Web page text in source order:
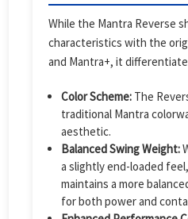
While the Mantra Reverse
characteristics with the
and Mantra+, it
Color Scheme:The
traditional Mantra
aesthetic.
Balanced Swing Weight:
a slightly end-loaded
maintains a more
for both power and